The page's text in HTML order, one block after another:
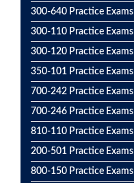
300-640 Practice Exams
300-110 Practice Exams
300-120 Practice Exams
350-101 Practice Exams
700-242 Practice Exams
700-246 Practice Exams
810-110 Practice Exams
200-501 Practice Exams
800-150 Practice Exams